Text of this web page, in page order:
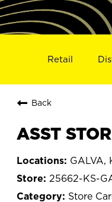
Retail
Back
ASST
GALVA,
25662-KS-
Store